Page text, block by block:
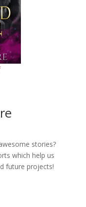
stories?
which help us
future projects!